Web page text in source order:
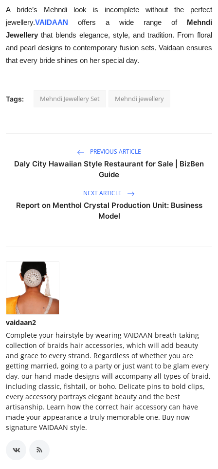
A bride’s Mehndi look is incomplete without the perfect
jewellery.VAIDAAN offers a wide range of
Mehndi
Jewellery that blends elegance, style, and tradition. From floral
and pearl designs to contemporary fusion sets, Vaidaan ensures
that every bride shines on her special day.
Tags: Mehndi Jewellery Set Mehndi jewellery
PREVIOUS ARTICLE
Daly City Hawaiian Style Restaurant for Sale | BizBen
Guide
NEXT ARTICLE
Report on Menthol Crystal Production Unit: Business
Model
vaidaan2
Complete your hairstyle by wearing VAIDAAN breath-taking
collection of braids hair accessories, which will add beauty
and grace to every strand. Regardless of whether you are
getting married, going to a party or just want to be glam every
day, our hand-made designs will accompany all types of braid,
including classic, fishtail, or boho. Delicate pins to bold clips,
every accessory portrays elegant beauty and the best
artisanship. Learn how the correct hair accessory can have
made your appearance a truly memorable one. Buy now
signature VAIDAAN style.